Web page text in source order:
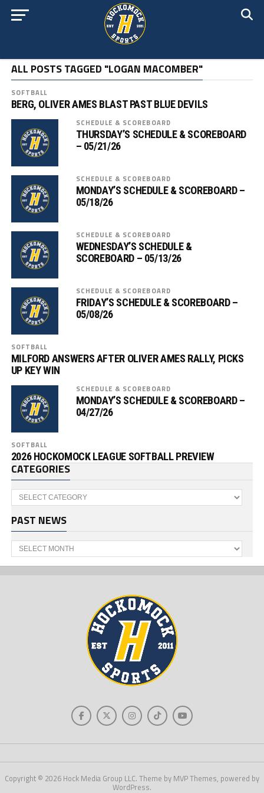
ALL POSTS TAGGED "LOGAN MACOMBER"
SOFTBALL
BERG, OLIVER AMES BLAST PAST BLUE DEVILS
SCHEDULE & SCOREBOARD
THURSDAY’S SCHEDULE & SCOREBOARD
– 05/21/26
SCHEDULE & SCOREBOARD
MONDAY’S SCHEDULE & SCOREBOARD –
05/18/26
SCHEDULE & SCOREBOARD
WEDNESDAY’S SCHEDULE &
SCOREBOARD – 05/13/26
SCHEDULE & SCOREBOARD
FRIDAY’S SCHEDULE & SCOREBOARD –
05/08/26
SOFTBALL
MILFORD ANSWERS AFTER OLIVER AMES RALLY, PICKS
UP KEY WIN
SCHEDULE & SCOREBOARD
MONDAY’S SCHEDULE & SCOREBOARD –
04/27/26
SOFTBALL
2026 HOCKOMOCK LEAGUE SOFTBALL PREVIEW
CATEGORIES
Categories
PAST NEWS
Past
News
Copyright © 2026 Hock Media Group LLC. Theme by MVP Themes, powered by
WordPress.